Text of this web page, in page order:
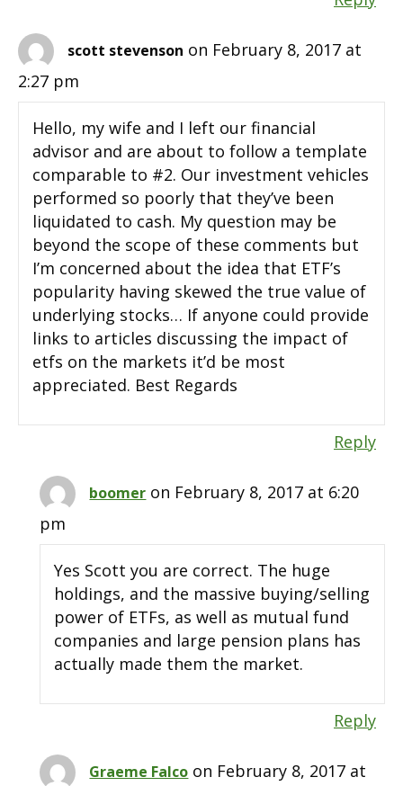
scott stevenson on February 8, 2017 at
2:27 pm
Hello, my wife and I left our financial
advisor and are about to follow a template
comparable to #2. Our investment vehicles
performed so poorly that they’ve been
liquidated to cash. My question may be
beyond the scope of these comments but
I’m concerned about the idea that ETF’s
popularity having skewed the true value of
underlying stocks… If anyone could provide
links to articles discussing the impact of
etfs on the markets it’d be most
appreciated. Best Regards
Reply
boomer on February 8, 2017 at 6:20
pm
Yes Scott you are correct. The huge
holdings, and the massive buying/selling
power of ETFs, as well as mutual fund
companies and large pension plans has
actually made them the market.
Reply
Graeme Falco on February 8, 2017 at